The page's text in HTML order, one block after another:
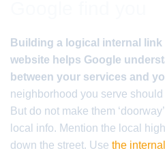
Building a logical internal
website helps Google
between your services and
neighborhood you serve
But do not make them
local info. Mention the local
down the street. Use the